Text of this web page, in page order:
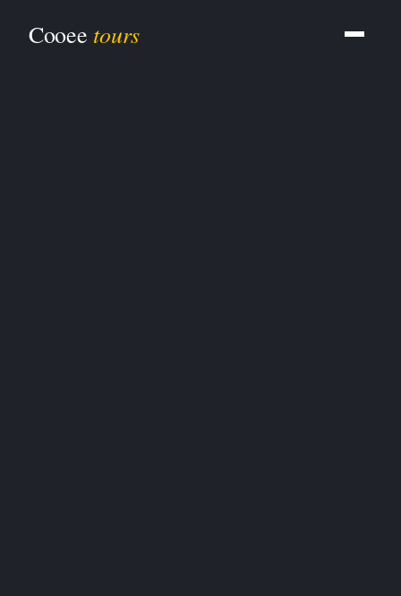
Cooee tours
South Burnett · Tours from Brisbane · 2026
development